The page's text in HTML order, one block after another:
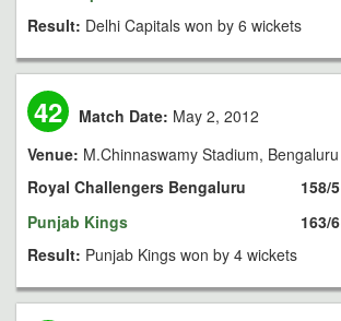
Result: Delhi Capitals won by 6 wickets
42 Match Date: May 2, 2012
Venue: M.Chinnaswamy Stadium, Bengaluru
Royal Challengers Bengaluru
Punjab Kings
158/5
163/6
Result: Punjab Kings won by 4 wickets